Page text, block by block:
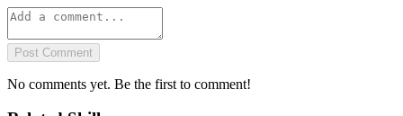
Post Comment
No comments yet. Be the first to comment!